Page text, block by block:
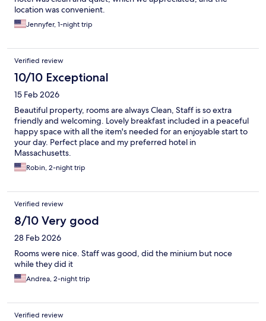
location was convenient.
Jennyfer, 1-night trip
Verified review
10/10 Exceptional
15 Feb 2026
Beautiful property, rooms are always Clean, Staff is so extra
friendly and welcoming. Lovely breakfast included in a peaceful
happy space with all the item's needed for an enjoyable start to
your day. Perfect place and my preferred hotel in
Massachusetts.
Robin, 2-night trip
Verified review
8/10 Very good
28 Feb 2026
Rooms were nice. Staff was good, did the minium but noce
while they did it
Andrea, 2-night trip
Verified review